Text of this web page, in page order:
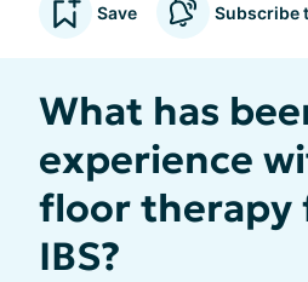
Save Subscribe
What has
experience
floor therapy
IBS?